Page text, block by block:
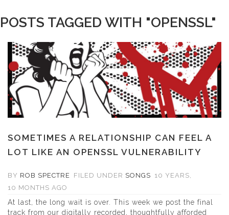
POSTS TAGGED WITH "OPENSSL"
SOMETIMES A RELATIONSHIP CAN FEEL A
LOT LIKE AN OPENSSL VULNERABILITY
BY ROB SPECTRE FILED UNDER SONGS 10 YEARS,
10 MONTHS AGO
At last, the long wait is over. This week we post the final
track from our digitally recorded, thoughtfully afforded